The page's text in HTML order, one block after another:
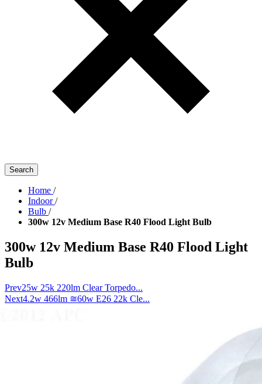
Search
Home /
Indoor /
Bulb /
300w 12v Medium Base R40 Flood Light Bulb
300w 12v Medium Base R40 Flood Light
Bulb
Prev25w 25k 220lm Clear Torpedo...
Next4.2w 466lm ≅60w E26 22k Cle...